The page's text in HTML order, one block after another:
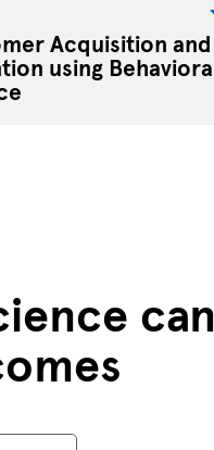
Acquisition and
using